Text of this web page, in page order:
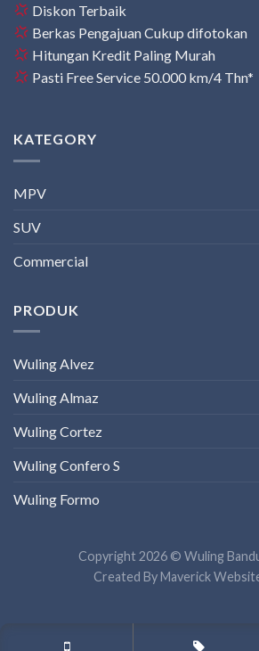
Diskon Terbaik
Berkas Pengajuan Cukup difotokan
Hitungan Kredit Paling Murah
Pasti Free Service 50.000 km/4 Thn*
KATEGORY
MPV
SUV
Commercial
PRODUK
Wuling Alvez
Wuling Almaz
Wuling Cortez
Wuling Confero S
Wuling Formo
Copyright 2026 © Wuling
Created ByMaverick